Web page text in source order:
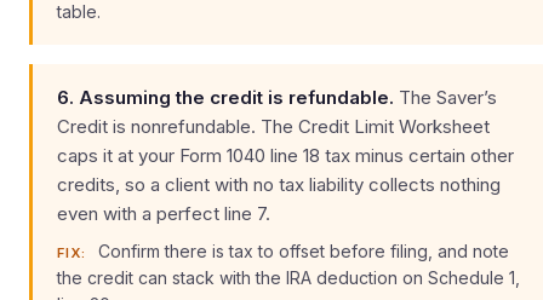
table.
6. Assuming the credit is refundable. The Saver’s
Credit is nonrefundable. The Credit Limit Worksheet
caps it at your Form 1040 line 18 tax minus certain other
credits, so a client with no tax liability collects nothing
even with a perfect line 7.
FIX:
Confirm there is tax to offset before filing, and note
the credit can stack with the IRA deduction on Schedule 1,